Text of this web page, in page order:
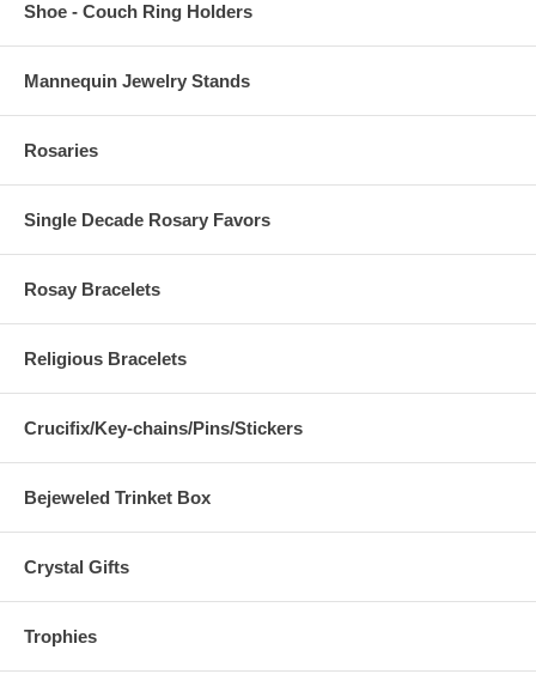
Shoe - Couch Ring Holders
Mannequin Jewelry Stands
Rosaries
Single Decade Rosary Favors
Rosay Bracelets
Religious Bracelets
Crucifix/Key-chains/Pins/Stickers
Bejeweled Trinket Box
Crystal Gifts
Trophies